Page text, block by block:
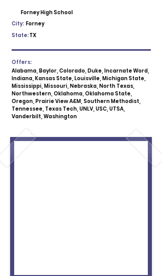
Forney High School
City: Forney
State: TX
Offers:
Alabama, Baylor, Colorado, Duke, Incarnate Word,
Indiana, Kansas State, Louisville, Michigan State,
Mississippi, Missouri, Nebraska, North Texas,
Northwestern, Oklahoma, Oklahoma State,
Oregon, Prairie View A&M, Southern Methodist,
Tennessee, Texas Tech, UNLV, USC, UTSA,
Vanderbilt, Washington